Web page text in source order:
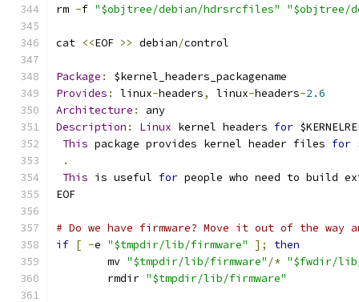
rm -f "$objtree/debian/hdrsrcfiles" "$objtree/
cat <<EOF >> debian/control
Package :
$kernel_headers_packagename
Provides : linux-headers, linux-headers-2.6
Architecture :
any
Description : Linux kernel headers for
This package provides kernel header files for
.
This is useful for people who need to build
EOF
# Do we have firmware? Move it out of the
if [ -e "$tmpdir/lib/firmware" ];
then
	mv
"$tmpdir/lib/firmware" /* "$fwdir/
	rmdir
"$tmpdir/lib/firmware"